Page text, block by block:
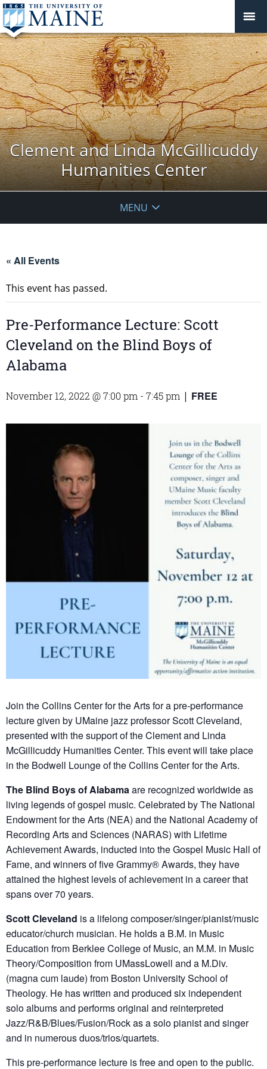
Clement and Linda McGillicuddy
Humanities Center
MENU
« All Events
This event has passed.
Pre-Performance Lecture: Scott
Cleveland on the Blind Boys of
Alabama
November 12, 2022 @ 7:00 pm - 7:45 pm | FREE
Join the Collins Center for the Arts for a pre-performance
lecture given by UMaine jazz professor Scott Cleveland,
presented with the support of the Clement and Linda
McGillicuddy Humanities Center. This event will take place
in the Bodwell Lounge of the Collins Center for the Arts.
The Blind Boys of Alabamaare recognized worldwide as
living legends of gospel music. Celebrated by The National
Endowment for the Arts (NEA) and the National Academy of
Recording Arts and Sciences (NARAS) with Lifetime
Achievement Awards, inducted into the Gospel Music Hall of
Fame, and winners of five Grammy® Awards, they have
attained the highest levels of achievement in a career that
spans over 70 years.
Scott Cleveland is a lifelong composer/singer/pianist/music
educator/church musician. He holds a B.M. in Music
Education from Berklee College of Music, an M.M. in Music
Theory/Composition from UMassLowell and a M.Div.
(magna cum laude) from Boston University School of
Theology. He has written and produced six independent
solo albums and performs original and reinterpreted
Jazz/R&B/Blues/Fusion/Rock as a solo pianist and singer
and in numerous duos/trios/quartets.
This pre-performance lecture is free and open to the public.